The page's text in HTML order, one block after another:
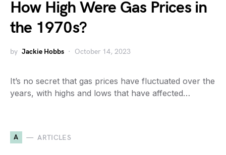
How High Were Gas Prices in
the 1970s?
by Jackie Hobbs October 14, 2023
It’s no secret that gas prices have fluctuated over the
years, with highs and lows that have affected…
A ARTICLES